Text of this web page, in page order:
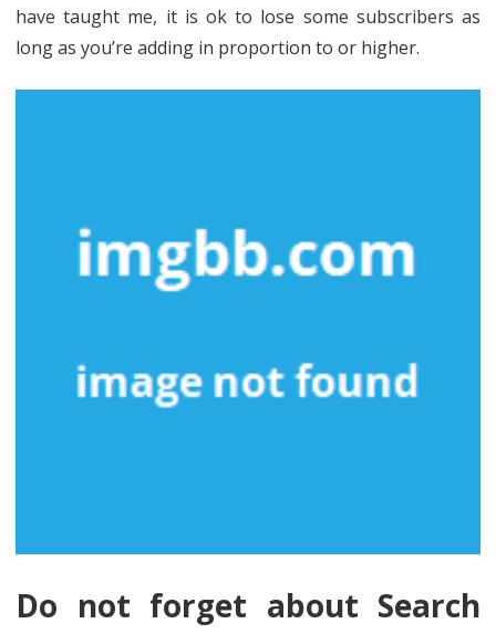
May
Surprise
You
have taught me, it is ok to lose some subscribers as
long as you’re adding in proportion to or higher.
Do not forget about Search